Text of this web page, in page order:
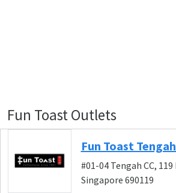
Fun Toast Outlets
Fun Toast Tengah
#01-04 Tengah CC,
Singapore 690119